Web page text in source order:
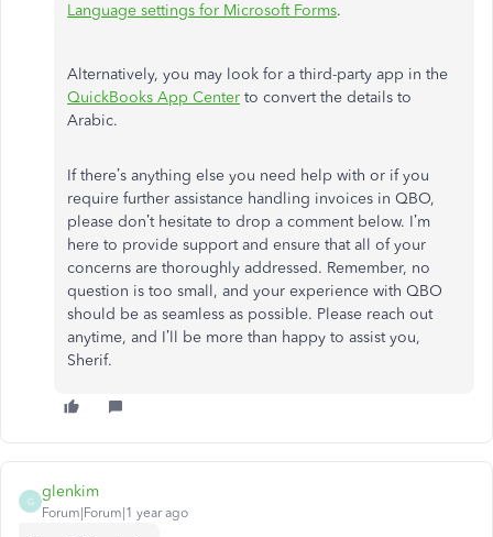
Language settings for Microsoft Forms.
Alternatively, you may look for a third-party app in the
QuickBooks App Center to convert the details to
Arabic.
If there’s anything else you need help with or if you
require further assistance handling invoices in QBO,
please don’t hesitate to drop a comment below. I’m
here to provide support and ensure that all of your
concerns are thoroughly addressed. Remember, no
question is too small, and your experience with QBO
should be as seamless as possible. Please reach out
anytime, and I’ll be more than happy to assist you,
Sherif.
G
glenkim
Forum|Forum|1 year ago